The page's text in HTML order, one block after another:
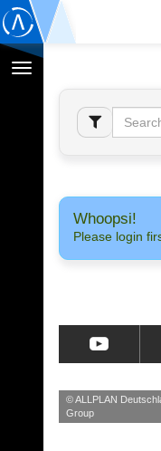
Toggle
navigation
Whoopsi!
Please login
© ALLPLAN
Group